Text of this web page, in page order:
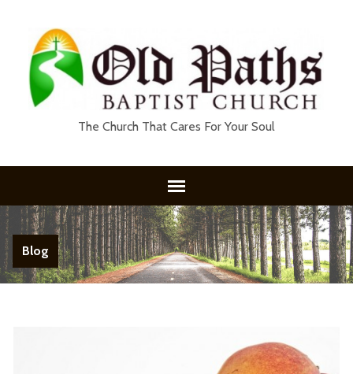
The Church That Cares For Your Soul
Blog